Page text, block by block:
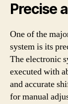
Precise
One of the
system is its
The electronic
executed with
and accurate
for manual